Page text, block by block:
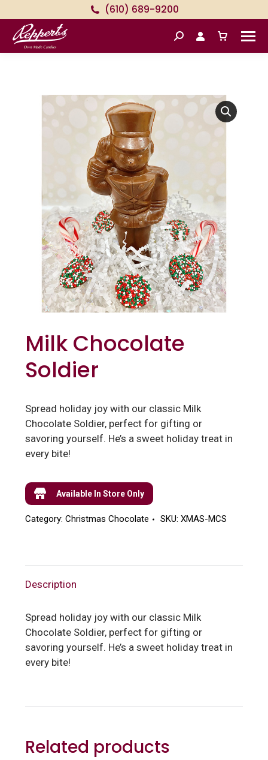
(610) 689-9200
Search:
Milk Chocolate
Soldier
Spread holiday joy with our classic Milk
Chocolate Soldier, perfect for gifting or
savoring yourself. He’s a sweet holiday treat in
every bite!
Available In Store Only
Category:Christmas Chocolate SKU:XMAS-MCS
Description
Spread holiday joy with our classic Milk
Chocolate Soldier, perfect for gifting or
savoring yourself. He’s a sweet holiday treat in
every bite!
Related products